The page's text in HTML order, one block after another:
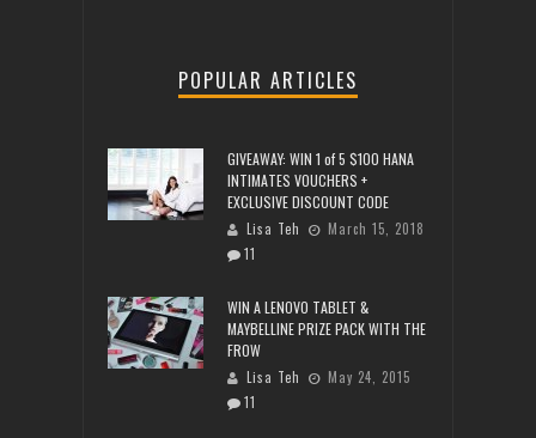
POPULAR ARTICLES
GIVEAWAY: WIN 1 of 5 $100 HANA
INTIMATES VOUCHERS +
EXCLUSIVE DISCOUNT CODE
Lisa Teh
March 15, 2018
11
WIN A LENOVO TABLET &
MAYBELLINE PRIZE PACK WITH THE
FROW
Lisa Teh
May 24, 2015
11